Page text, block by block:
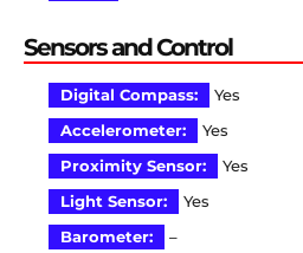
Sensors and Control
Digital Compass:
Yes
Accelerometer:
Yes
Proximity Sensor:
Yes
Light Sensor:
Yes
Barometer:
–